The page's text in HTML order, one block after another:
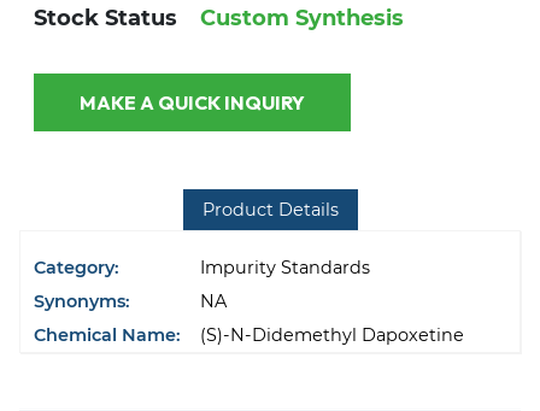
Stock Status
Custom Synthesis
MAKE A QUICK INQUIRY
Product Details
Category:
Impurity Standards
Synonyms:
NA
Chemical Name:
(S)-N-Didemethyl Dapoxetine